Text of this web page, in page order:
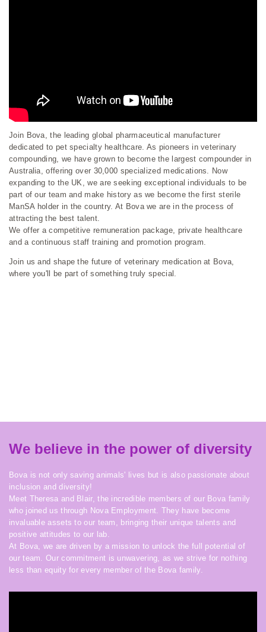
Join Bova, the leading global pharmaceutical manufacturer
dedicated to pet specialty healthcare. As pioneers in veterinary
compounding, we have grown to become the largest compounder in
Australia, offering over 30,000 specialized medications. Now
expanding to the UK, we are seeking exceptional individuals to be
part of our team and make history as we become the first sterile
ManSA holder in the country. At Bova we are in the process of
attracting the best talent.
We offer a competitive remuneration package, private healthcare
and a continuous staff training and promotion program.
Join us and shape the future of veterinary medication at Bova,
where you'll be part of something truly special.
We believe in the power of diversity
Bova is not only saving animals' lives but is also passionate about
inclusion and diversity!
Meet Theresa and Blair, the incredible members of our Bova family
who joined us through Nova Employment. They have become
invaluable assets to our team, bringing their unique talents and
positive attitudes to our lab.
At Bova, we are driven by a mission to unlock the full potential of
our team. Our commitment is unwavering, as we strive for nothing
less than equity for every member of the Bova family.